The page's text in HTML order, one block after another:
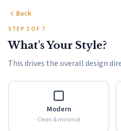
Back
STEP 2 OF 7
What's Your Style?
This drives the overall design
Modern
Clean & minimal